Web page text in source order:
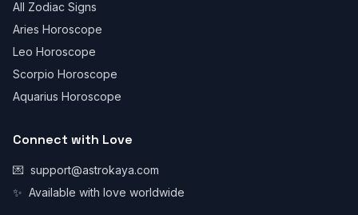
All Zodiac Signs
Aries Horoscope
Leo Horoscope
Scorpio Horoscope
Aquarius Horoscope
Connect with Love
💌 support@astrokaya.com
✨ Available with love worldwide